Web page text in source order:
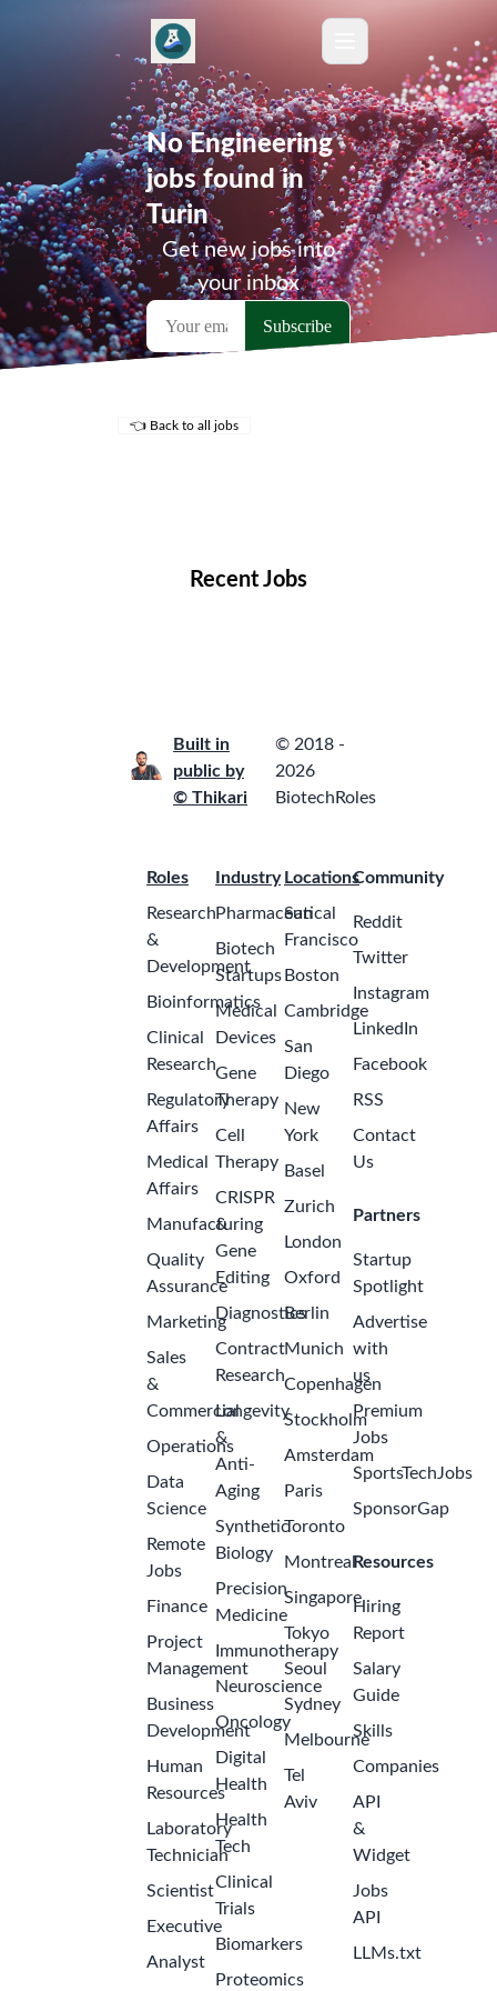
No Engineering
jobs found in
Turin
Get new jobs into
your inbox
👈 Back to all jobs
Recent Jobs
Built in
public by
© Thikari
© 2018 -
2026
BiotechRoles
Roles
Research
&
Development
Bioinformatics
Clinical
Research
Regulatory
Affairs
Medical
Affairs
Manufacturing
Quality
Assurance
Marketing
Sales
&
Commercial
Operations
Data
Science
Remote
Jobs
Finance
Project
Management
Business
Development
Human
Resources
Laboratory
Technician
Scientist
Executive
Analyst
Industry
Pharmaceutical
Biotech
Startups
Medical
Devices
Gene
Therapy
Cell
Therapy
CRISPR
&
Gene
Editing
Diagnostics
Contract
Research
Longevity
&
Anti-
Aging
Synthetic
Biology
Precision
Medicine
Immunotherapy
Neuroscience
Oncology
Digital
Health
Health
Tech
Clinical
Trials
Biomarkers
Proteomics
Locations
San
Francisco
Boston
Cambridge
San
Diego
New
York
Basel
Zurich
London
Oxford
Berlin
Munich
Copenhagen
Stockholm
Amsterdam
Paris
Toronto
Montreal
Singapore
Tokyo
Seoul
Sydney
Melbourne
Tel
Aviv
Community
Reddit
Twitter
Instagram
LinkedIn
Facebook
RSS
Contact
Us
Partners
Startup
Spotlight
Advertise
with
us
Premium
Jobs
SportsTechJobs
SponsorGap
Resources
Hiring
Report
Salary
Guide
Skills
Companies
API
&
Widget
Jobs
API
LLMs.txt